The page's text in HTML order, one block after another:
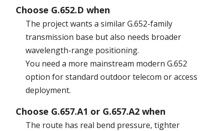
Choose G.652.D when
The project wants a similar G.652-family
transmission base but also needs broader
wavelength-range positioning.
You need a more mainstream modern G.652
option for standard outdoor telecom or access
deployment.
Choose G.657.A1 or G.657.A2 when
The route has real bend pressure, tighter